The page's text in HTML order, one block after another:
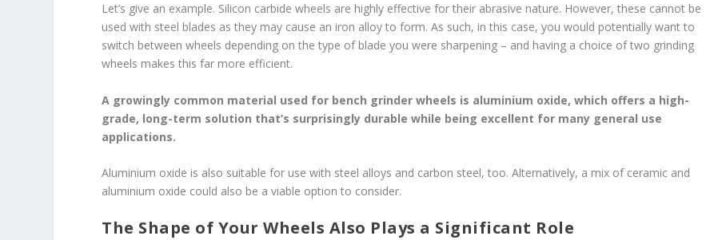
Let’s give an example. Silicon carbide wheels are highly effective for their abrasive nature. However, these cannot be
used with steel blades as they may cause an iron alloy to form. As such, in this case, you would potentially want to
switch between wheels depending on the type of blade you were sharpening – and having a choice of two grinding
wheels makes this far more efficient.
A growingly common material used for bench grinder wheels is aluminium oxide, which offers a high-
grade, long-term solution that’s surprisingly durable while being excellent for many general use
applications.
Aluminium oxide is also suitable for use with steel alloys and carbon steel, too. Alternatively, a mix of ceramic and
aluminium oxide could also be a viable option to consider.
The Shape of Your Wheels Also Plays a Significant Role